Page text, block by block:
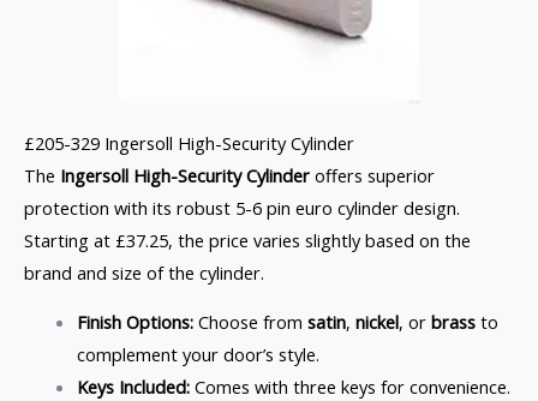
£205-329 Ingersoll High-Security Cylinder
The Ingersoll High-Security Cylinder offers superior
protection with its robust 5-6 pin euro cylinder design.
Starting at £37.25, the price varies slightly based on the
brand and size of the cylinder.
Finish Options:Choose from satin, nickel, or brassto
complement your door’s style.
Keys Included:Comes with three keys for convenience.